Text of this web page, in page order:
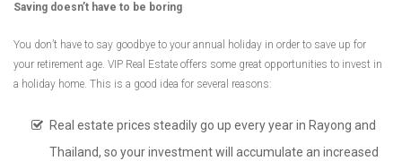
Saving doesn’t have to be boring
You don’t have to say goodbye to your annual holiday in order to save up for
your retirement age. VIP Real Estate offers some great opportunities to invest in
a holiday home. This is a good idea for several reasons:
Real estate prices steadily go up every year in Rayong and
Thailand, so your investment will accumulate an increased